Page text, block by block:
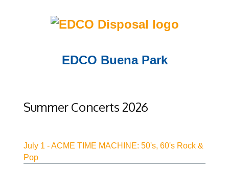
Opens in new window
EDCO Buena Park
Summer Concerts 2026
July 1 - ACME TIME MACHINE: 50's, 60's Rock &
Pop